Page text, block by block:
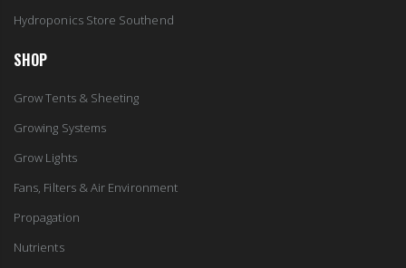
Hydroponics Store Southend
SHOP
Grow Tents & Sheeting
Growing Systems
Grow Lights
Fans, Filters & Air Environment
Propagation
Nutrients